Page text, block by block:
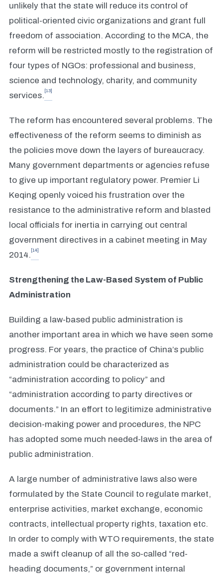
unlikely that the state will reduce its control of
political-oriented civic organizations and grant full
freedom of association. According to the MCA, the
reform will be restricted mostly to the registration of
four types of NGOs: professional and business,
science and technology, charity, and community
services. [13]
The reform has encountered several problems. The
effectiveness of the reform seems to diminish as
the policies move down the layers of bureaucracy.
Many government departments or agencies refuse
to give up important regulatory power. Premier Li
Keqing openly voiced his frustration over the
resistance to the administrative reform and blasted
local officials for inertia in carrying out central
government directives in a cabinet meeting in May
2014. [14]
Strengthening the Law-Based System of Public
Administration
Building a law-based public administration is
another important area in which we have seen some
progress. For years, the practice of China’s public
administration could be characterized as
“administration according to policy” and
“administration according to party directives or
documents.” In an effort to legitimize administrative
decision-making power and procedures, the NPC
has adopted some much needed-laws in the area of
public administration.
A large number of administrative laws also were
formulated by the State Council to regulate market,
enterprise activities, market exchange, economic
contracts, intellectual property rights, taxation etc.
In order to comply with WTO requirements, the state
made a swift cleanup of all the so-called “red-
heading documents,” or government internal